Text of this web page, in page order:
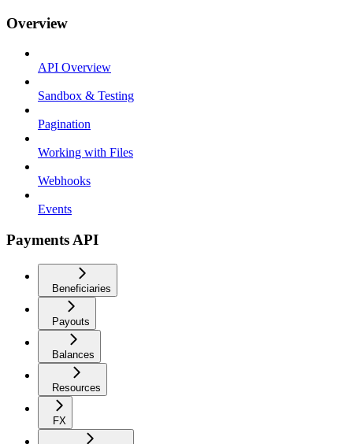
Overview
API Overview
Sandbox & Testing
Pagination
Working with Files
Webhooks
Events
Payments API
Beneficiaries
Payouts
Balances
Resources
FX